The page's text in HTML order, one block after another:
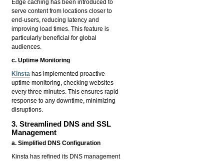
Edge caching has been introduced to
serve content from locations closer to
end-users, reducing latency and
improving load times. This feature is
particularly beneficial for global
audiences.
c. Uptime Monitoring
Kinsta has implemented proactive
uptime monitoring, checking websites
every three minutes. This ensures rapid
response to any downtime, minimizing
disruptions.
3. Streamlined DNS and SSL
Management
a. Simplified DNS Configuration
Kinsta has refined its DNS management